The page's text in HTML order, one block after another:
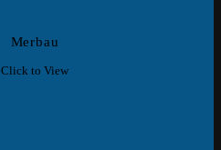
Merbau
Click to View